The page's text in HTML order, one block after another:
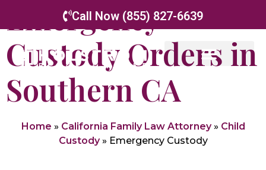
Call Now (855) 827-6639
Emergency
Custody Orders in
Southern CA
Home » California Family Law Attorney» Child
Custody» Emergency Custody